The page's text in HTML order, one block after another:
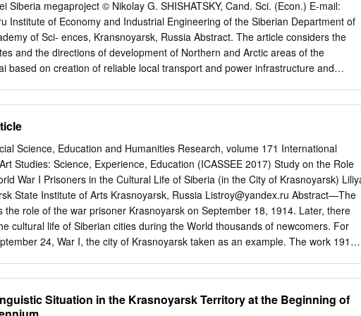
not only ensure year-round service between Dudinka, Shipmentsby the
Murmansk, Arkhangelsk, Rotterdam and Hamburg sea ports, but also offers
to for the Company for third parties other destinations. In 2016, 69 voyages
Dudinka (vs 63 voyages in 2015), including 11 2016 115 80 195 direct voyages
2015 114 49 163 The Yenisey tanker ensures export deliveries of gas
Siberia megaproject © Nikolay G. SHISHATSKY, Cand. Sci. (Econ.) E-mail:
Institute of Economy and Industrial Engineering of the Siberian Department of
of Sci- ences, Kransnoyarsk, Russia Abstract. The article considers the
and the directions of development of Northern and Arctic areas of the
based on creation of reliable local transport and power infrastructure and
of Evenkia; ren- ovation of housing and public utilities of the Norilsk
of the Arctic and north- ern tourism and others), and earlier
projects (construction of a large hydroelectric power station on the
river; development of the Porozhinsky manganese field; place- ment of the
using the Norilsk ores near Lower Angara region; construction of the
railroad and others) and their impact on the development of the region. It is
conditions it is expedient to return to consideration of these projects with the
nologies and organizational approaches. It means, above all, formation of
Science, Education and Humanities Research, volume 171 International
Studies: Science, Experience, Education (ICASSEE 2017) Study on the Role
War I Prisoners in the Cultural Life of Siberia (in the City of Krasnoyarsk)
State Institute of Arts Krasnoyarsk, Russia Listroy@yandex.ru Abstract—The
the role of the war prisoner Krasnoyarsk on September 18, 1914. Later, there
cultural life of Siberian cities during the World thousands of newcomers. For
24, War I, the city of Krasnoyarsk taken as an example. The work 1918,
were active in the art process of Siberia taking part in more astonished by
Situation in the Krasnoyarsk Territory at the Beginning of